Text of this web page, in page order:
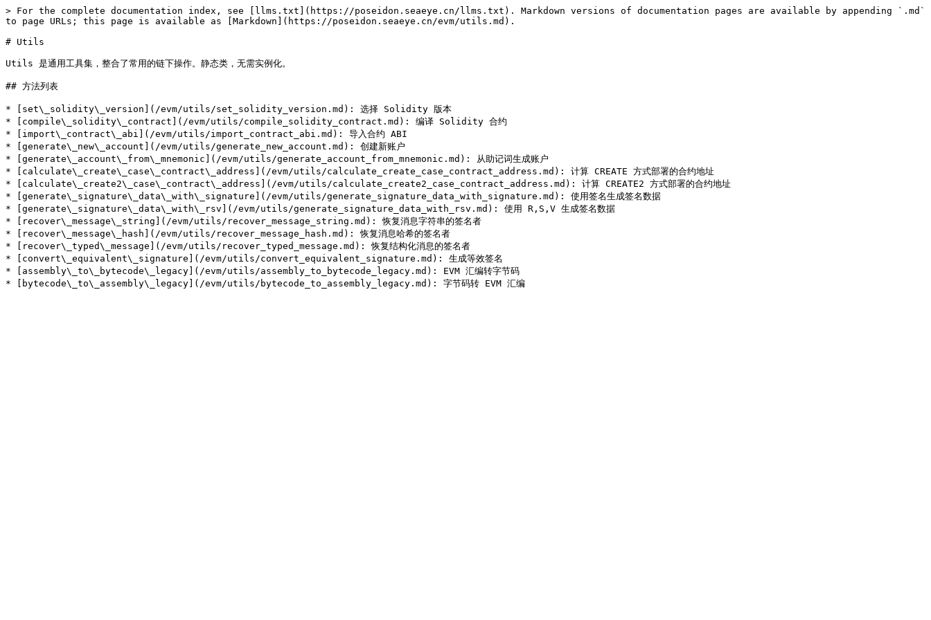
> For the complete documentation index, see [llms.txt](https://poseidon.seaeye.cn/llms.txt). Markdown versions of documentation pages are available by appending `.md`
to page URLs; this page is available as [Markdown](https://poseidon.seaeye.cn/evm/utils.md).
# Utils
Utils 是通用工具集，整合了常用的链下操作。静态类，无需实例化。
## 方法列表
* [set\_solidity\_version](/evm/utils/set_solidity_version.md): 选择 Solidity 版本
* [compile\_solidity\_contract](/evm/utils/compile_solidity_contract.md): 编译 Solidity 合约
* [import\_contract\_abi](/evm/utils/import_contract_abi.md): 导入合约 ABI
* [generate\_new\_account](/evm/utils/generate_new_account.md): 创建新账户
* [generate\_account\_from\_mnemonic](/evm/utils/generate_account_from_mnemonic.md): 从助记词生成账户
* [calculate\_create\_case\_contract\_address](/evm/utils/calculate_create_case_contract_address.md): 计算 CREATE 方式部署的合约地址
* [calculate\_create2\_case\_contract\_address](/evm/utils/calculate_create2_case_contract_address.md): 计算 CREATE2 方式部署的合约地址
* [generate\_signature\_data\_with\_signature](/evm/utils/generate_signature_data_with_signature.md): 使用签名生成签名数据
* [generate\_signature\_data\_with\_rsv](/evm/utils/generate_signature_data_with_rsv.md): 使用 R,S,V 生成签名数据
* [recover\_message\_string](/evm/utils/recover_message_string.md): 恢复消息字符串的签名者
* [recover\_message\_hash](/evm/utils/recover_message_hash.md): 恢复消息哈希的签名者
* [recover\_typed\_message](/evm/utils/recover_typed_message.md): 恢复结构化消息的签名者
* [convert\_equivalent\_signature](/evm/utils/convert_equivalent_signature.md): 生成等效签名
* [assembly\_to\_bytecode\_legacy](/evm/utils/assembly_to_bytecode_legacy.md): EVM 汇编转字节码